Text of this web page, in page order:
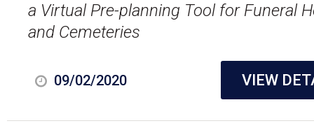
09/02/2020
a Virtual Pre-planning Tool for Funeral
and Cemeteries
VIEW